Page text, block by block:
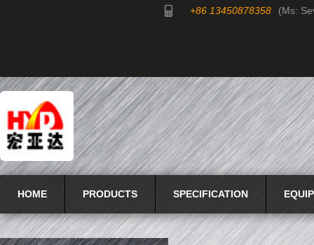
+86 13450878358 (Ms:
HOME PRODUCTS SPECIFICATION